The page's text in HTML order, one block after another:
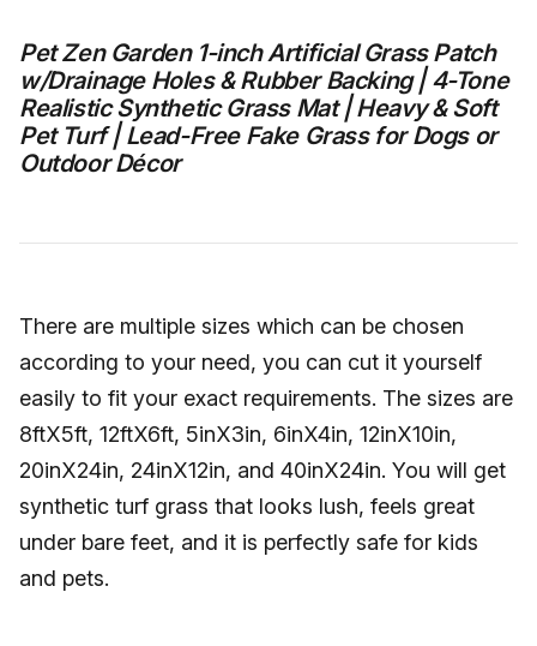
Pet Zen Garden 1-inch Artificial Grass Patch
w/Drainage Holes & Rubber Backing | 4-Tone
Realistic Synthetic Grass Mat | Heavy & Soft
Pet Turf | Lead-Free Fake Grass for Dogs or
Outdoor Décor
There are multiple sizes which can be chosen
according to your need, you can cut it yourself
easily to fit your exact requirements. The sizes are
8ftX5ft, 12ftX6ft, 5inX3in, 6inX4in, 12inX10in,
20inX24in, 24inX12in, and 40inX24in. You will get
synthetic turf grass that looks lush, feels great
under bare feet, and it is perfectly safe for kids
and pets.